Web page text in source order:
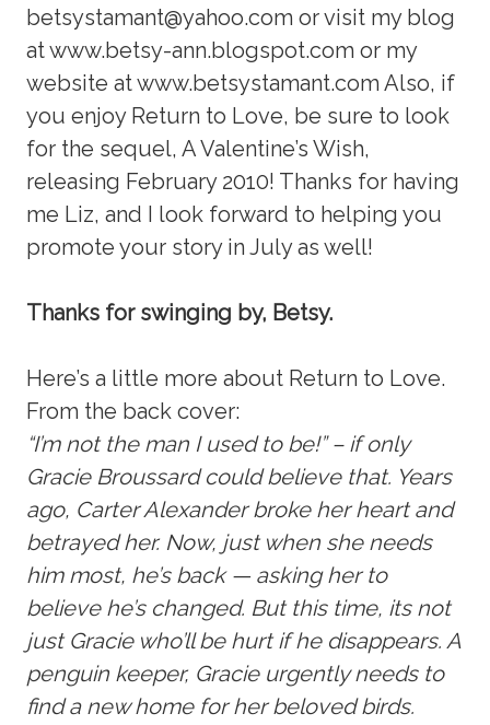
betsystamant@yahoo.com or visit my blog
at www.betsy-ann.blogspot.com or my
website at www.betsystamant.com Also, if
you enjoy Return to Love, be sure to look
for the sequel, A Valentine’s Wish,
releasing February 2010! Thanks for having
me Liz, and I look forward to helping you
promote your story in July as well!
Thanks for swinging by, Betsy.
Here’s a little more about Return to Love.
From the back cover:
“I’m not the man I used to be!” – if only
Gracie Broussard could believe that. Years
ago, Carter Alexander broke her heart and
betrayed her. Now, just when she needs
him most, he’s back — asking her to
believe he’s changed. But this time, its not
just Gracie who’ll be hurt if he disappears. A
penguin keeper, Gracie urgently needs to
find a new home for her beloved birds.